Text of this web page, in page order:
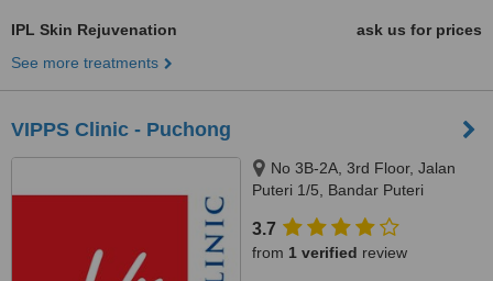
IPL Skin Rejuvenation
ask us for prices
See more treatments
VIPPS Clinic - Puchong
No 3B-2A, 3rd Floor, Jalan
Puteri 1/5, Bandar Puteri
3.7
from 1 verified review